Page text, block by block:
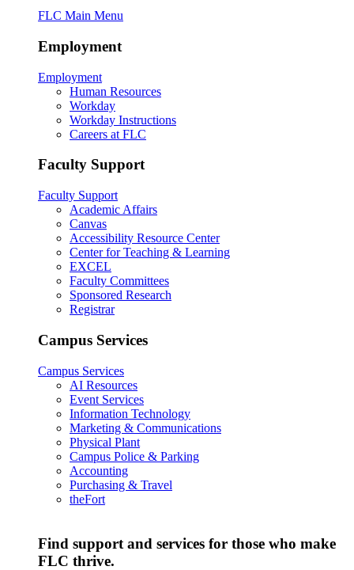
FLC Main Menu
Employment
Employment
Human Resources
Workday
Workday Instructions
Careers at FLC
Faculty Support
Faculty Support
Academic Affairs
Canvas
Accessibility Resource Center
Center for Teaching & Learning
EXCEL
Faculty Committees
Sponsored Research
Registrar
Campus Services
Campus Services
AI Resources
Event Services
Information Technology
Marketing & Communications
Physical Plant
Campus Police & Parking
Accounting
Purchasing & Travel
theFort
Find support and services for those who make
FLC thrive.